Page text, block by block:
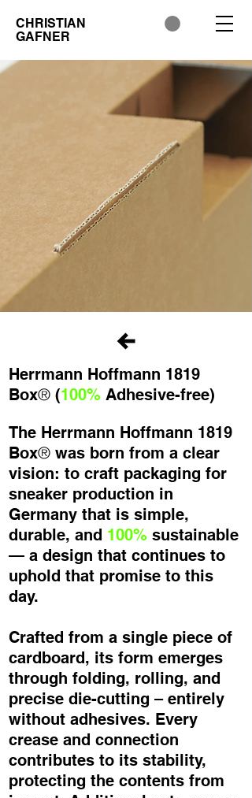
CHRISTIAN
GAFNER
Herrmann Hoffmann 1819
Box® (100% Adhesive-free)
The Herrmann Hoffmann 1819
Box® was born from a clear
vision: to craft packaging for
sneaker production in
Germany that is simple,
durable, and 100% sustainable
— a design that continues to
uphold that promise to this
day.
Crafted from a single piece of
cardboard, its form emerges
through folding, rolling, and
precise die-cutting – entirely
without adhesives. Every
crease and connection
contributes to its stability,
protecting the contents from